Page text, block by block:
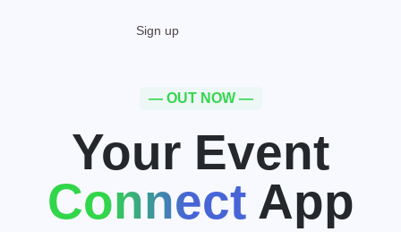
Sign up
— OUT NOW —
Your Event
ConnectApp